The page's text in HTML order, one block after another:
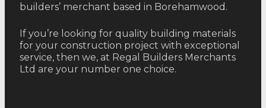
builders’ merchant based in Borehamwood.
If you’re looking for quality building materials
for your construction project with exceptional
service, then we, at Regal Builders Merchants
Ltd are your number one choice.